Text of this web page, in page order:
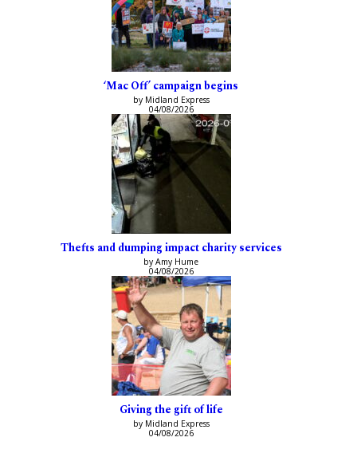
‘Mac Off’ campaign begins
by Midland Express
04/08/2026
Thefts and dumping impact charity services
by Amy Hume
04/08/2026
Giving the gift of life
by Midland Express
04/08/2026